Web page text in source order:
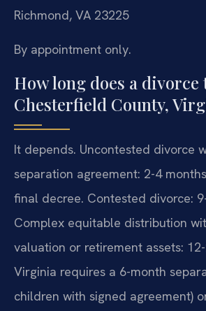
Richmond, VA 23225
By appointment only.
How long does a divorce
Chesterfield County,
It depends. Uncontested divorce
separation agreement: 2-4
final decree. Contested divorce:
Complex equitable distribution
valuation or retirement assets:
Virginia requires a 6-month
children with signed agreement)